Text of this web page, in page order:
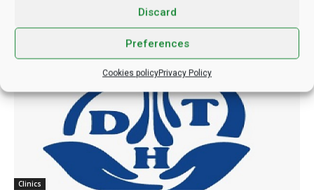
Discard
Preferences
Cookies policyPrivacy Policy
Clinics